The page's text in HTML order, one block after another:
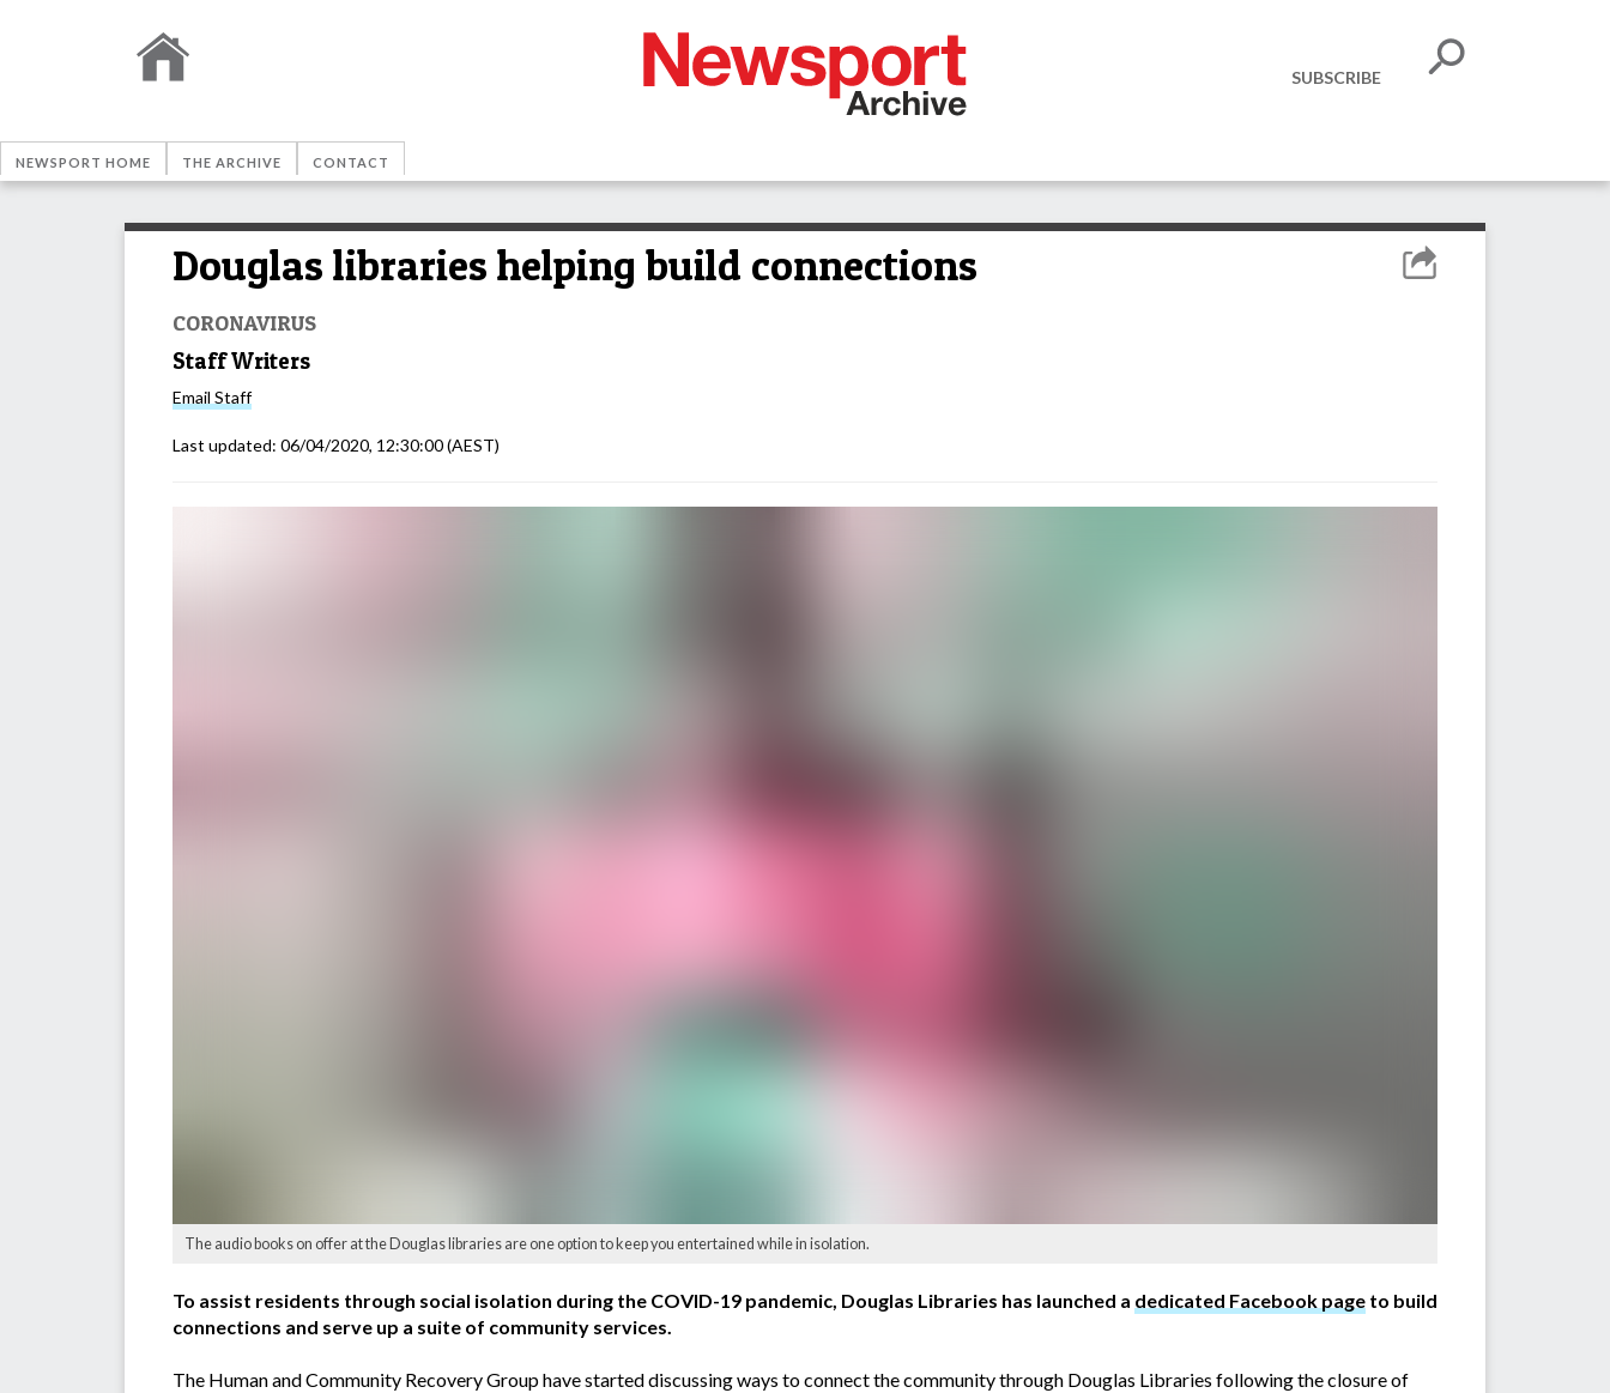
SUBSCRIBE
NEWSPORT HOME THE ARCHIVE CONTACT
Douglas libraries helping build connections
CORONAVIRUS
Staff Writers
Email Staff
Last updated: 06/04/2020, 12:30:00(AEST)
The audio books on offer at the Douglas libraries are one option to keep you entertained while in isolation.
To assist residents through social isolation during the COVID-19 pandemic, Douglas Libraries has launched a dedicated Facebook page to build
connections and serve up a suite of community services.
The Human and Community Recovery Group have started discussing ways to connect the community through Douglas Libraries following the closure of